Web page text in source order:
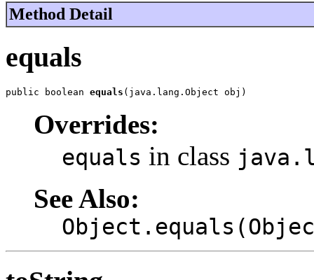
Method Detail
equals
public boolean equals (java.lang.Object obj)
Overrides:
equals in class
See Also: